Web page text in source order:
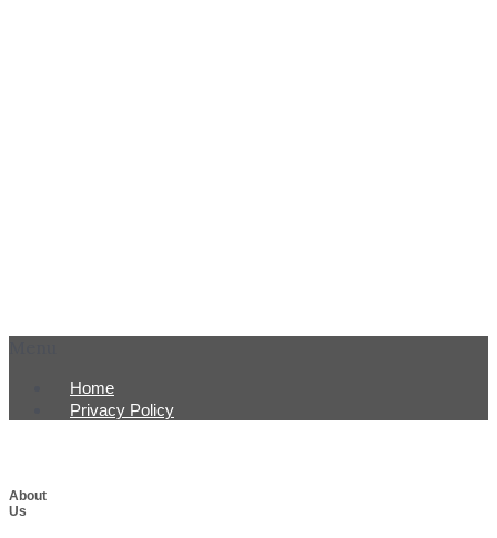
Home
Privacy Policy
About
Us